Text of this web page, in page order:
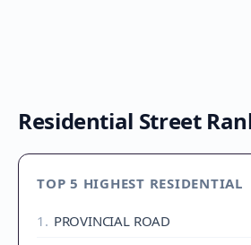
Residential Street
TOP 5 HIGHEST RESIDENTIAL
1 . PROVINCIAL ROAD